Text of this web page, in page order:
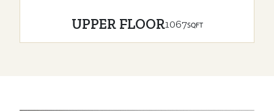
UPPER FLOOR1067SQFT